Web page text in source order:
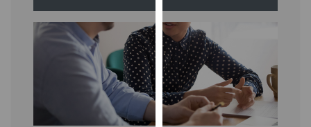
with
analytics
data
being
recorded
I do not
want